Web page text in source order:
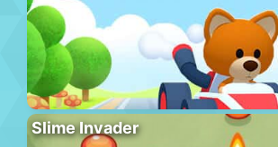
Slime Invader